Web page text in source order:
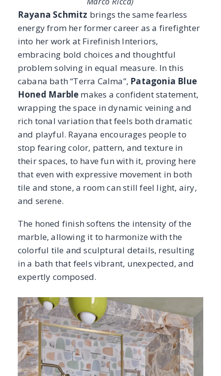
and playful. Rayana encourages people to
stop fearing color, pattern, and texture in
their spaces, to have fun with it, proving here
that even with expressive movement in both
tile and stone, a room can still feel light, airy,
and serene.
The honed finish softens the intensity of the
marble, allowing it to harmonize with the
colorful tile and sculptural details, resulting
in a bath that feels vibrant, unexpected, and
expertly composed.